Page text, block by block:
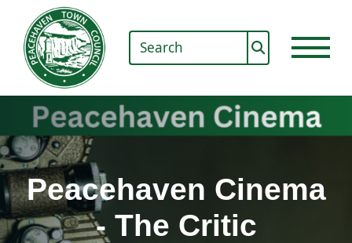
Peacehaven Cinema
- The Critic